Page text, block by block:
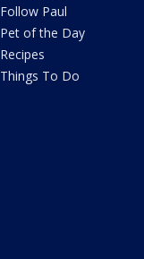
Follow Paul
Pet of the Day
Recipes
Things To Do